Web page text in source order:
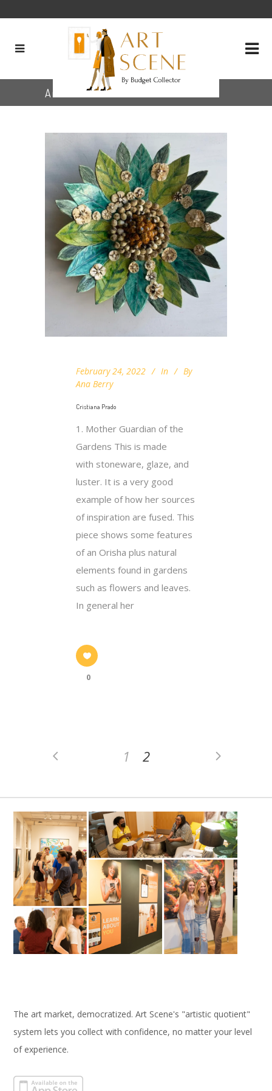
Archive
February 24, 2022 In
By
Ana Berry
Cristiana Prado
1. Mother Guardian of the
Gardens This is made
with stoneware, glaze, and
luster. It is a very good
example of how her sources
of inspiration are fused. This
piece shows some features
of an Orisha plus natural
elements found in gardens
such as flowers and leaves.
In general her
0
1 2
The art market, democratized. Art Scene's "artistic quotient"
system lets you collect with confidence, no matter your level
of experience.